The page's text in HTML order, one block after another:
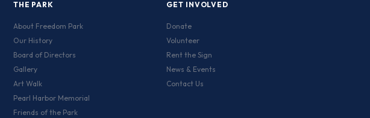
THE PARK
About Freedom Park
Our History
Board of Directors
Gallery
Art Walk
Pearl Harbor Memorial
Friends of the Park
GET INVOLVED
Donate
Volunteer
Rent the Sign
News & Events
Contact Us